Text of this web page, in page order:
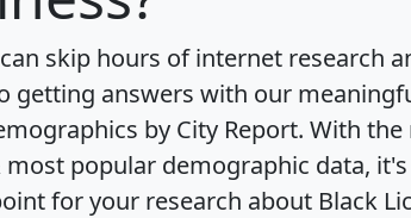
skip hours of internet research
getting answers with our
by City Report. With
popular demographic data,
for your research about Black